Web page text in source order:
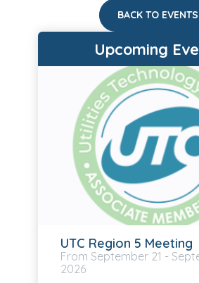
BACK TO EVENTS
Upcoming
UTC Region 5 Meeting
September 21 -
2026